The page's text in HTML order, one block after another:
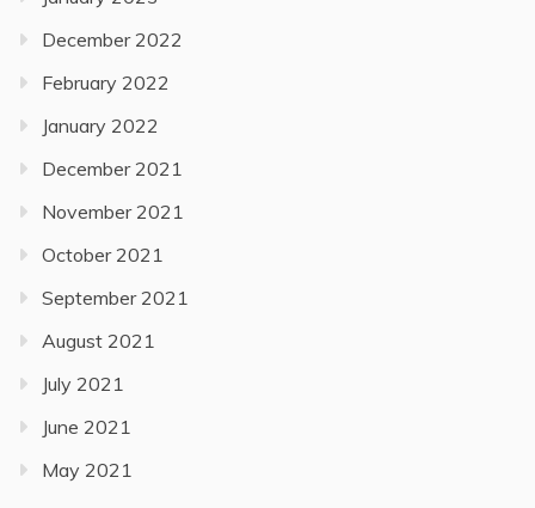
December 2022
February 2022
January 2022
December 2021
November 2021
October 2021
September 2021
August 2021
July 2021
June 2021
May 2021